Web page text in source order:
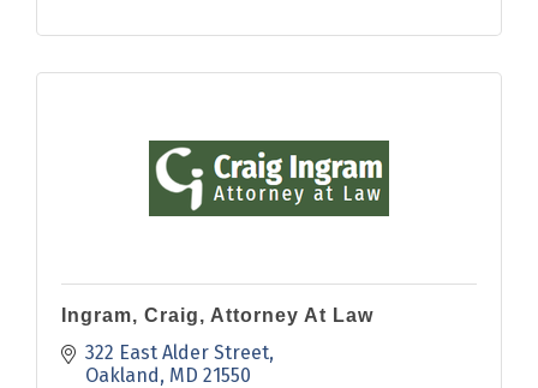
Ingram, Craig, Attorney At Law
322 East Alder Street
Oakland MD 21550